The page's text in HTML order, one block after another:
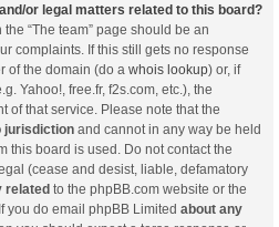
or legal matters related to this board?
“The team” page should be an
complaints. If this still gets no response
of the domain (do a whois lookup) or, if
Yahoo!, free.fr, f2s.com, etc.), the
of that service. Please note that the
jurisdiction and cannot in any way be held
this board is used. Do not contact the
(cease and desist, liable, defamatory
related to the phpBB.com website or the
you do email phpBB Limited about any